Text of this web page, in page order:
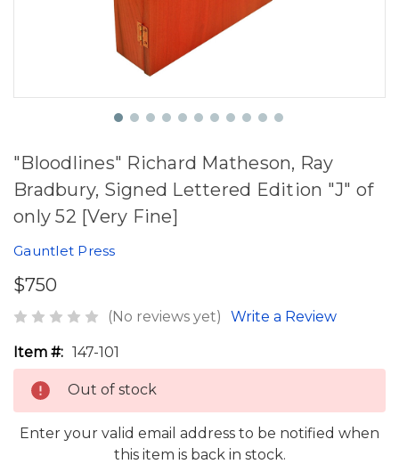
"Bloodlines" Richard Matheson, Ray
Bradbury, Signed Lettered Edition "J" of
only 52 [Very Fine]
Gauntlet Press
$750
(No reviews yet) Write a Review
Item #: 147-101
Out of stock
Enter your valid email address to be notified when
this item is back in stock.